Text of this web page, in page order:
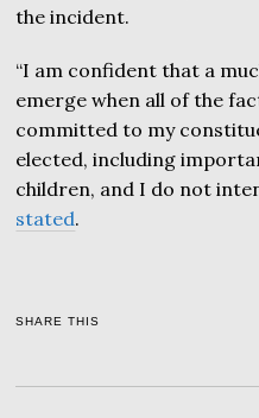
the incident.
“I am confident that a
emerge when all of the
committed to my
elected, including
children, and I do not
stated.
SHARE THIS